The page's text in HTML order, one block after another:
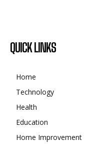
QUICK LINKS
Home
Technology
Health
Education
Home Improvement